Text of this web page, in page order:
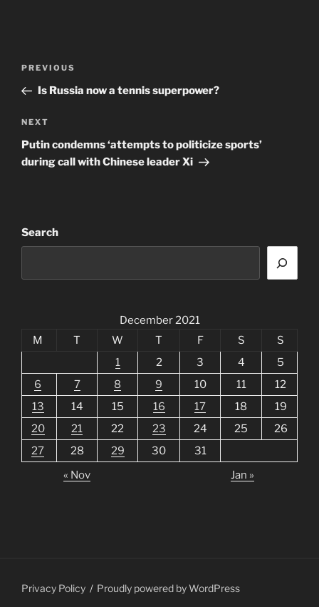
Previous
Post
PREVIOUS
Is Russia now a tennis superpower?
Next
Post
NEXT
Putin condemns ‘attempts to politicize sports’
during call with Chinese leader Xi
Search
December 2021
M
T W T F S
S
1
2 3 4
5
6
7 8 9 10 11
12
13
14 15 16 17 18
19
20
21 22 23 24 25
26
27
28 29 30
31
« Nov
Jan »
Privacy Policy Proudly powered by WordPress